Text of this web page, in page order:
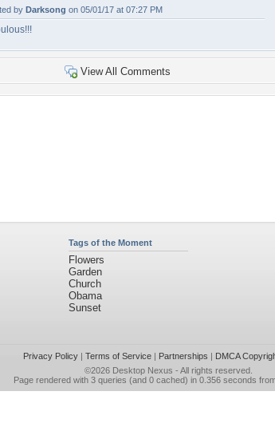
by Darksong on 05/01/17 at 07:27 PM
View All Comments
Tags of the Moment
Flowers
Garden
Church
Obama
Sunset
Privacy Policy| Terms of Service| Partnerships | DMCA
©2026 Desktop Nexus - All rights reserved.
Page rendered with 3 queries (and 0 cached) in 0.356 seconds